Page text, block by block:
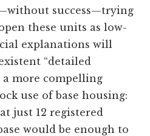
success—trying
these units as low-
explanations will
“detailed
a more compelling
use of base housing:
just 12 registered
would be enough to